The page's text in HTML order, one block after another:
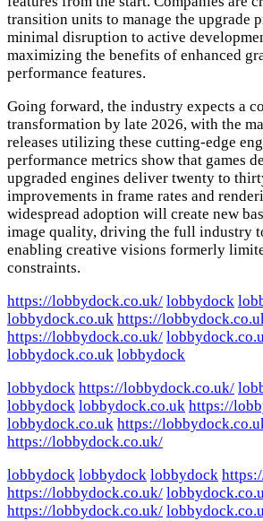
transition units to manage the upgrade
minimal disruption to active
maximizing the benefits of enhanced
performance features.
Going forward, the industry expects a
transformation by late 2026, with the
releases utilizing these cutting-edge
performance metrics show that games
upgraded engines deliver twenty to
improvements in frame rates and
widespread adoption will create new
image quality, driving the full industry
enabling creative visions formerly
constraints.
https://lobbydock.co.uk/ lobbydock
lobbydock.co.uk https://
https://lobbydock.co.uk/
lobbydock.co.uk lobbydock
lobbydock https://lobbydock.co.uk/
lobbydock lobbydock.co.uk https://
lobbydock.co.uk https://
https://lobbydock.co.uk/
lobbydock lobbydock lobbydock
https://lobbydock.co.uk/
https://lobbydock.co.uk/